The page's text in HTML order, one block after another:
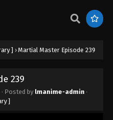
] › Martial Master Episode 239
239
· Posted by lmanime-admin ·
]
Master Episode 248 - September
Episode 247
Episode 246